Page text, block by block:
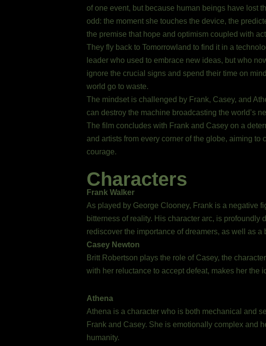
of one event, but because human beings have lost
odd: the moment she touches the device, the
the premise that hope and optimism coupled with
They fly back to Tomorrowland to find it in a
leader who used to embrace new ideas, but who
ignore the crucial signs and spend their time on
world go to waste.
The mindset is challenged by Frank, Casey, and
can destroy the machine broadcasting the world’s
The film concludes with Frank and Casey on a
and artists from every corner of the globe, aiming
courage.
Characters
Frank Walker
As played by George Clooney, Frank is a negative
bitterness of reality. His character arc, is profoundly
rediscover the importance of dreamers, as well as a
Casey Newton
Britt Robertson plays the role of Casey, the
with her reluctance to accept defeat, makes her the
Athena
Athena is a character who is both mechanical and
Frank and Casey. She is emotionally complex and
humanity.